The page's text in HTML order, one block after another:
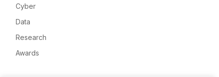
Cyber
Data
Research
Awards